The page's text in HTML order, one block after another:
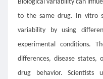
Biological variability can
to the same drug. In vitro
variability by using
experimental conditions.
differences, disease
drug behavior. Scientists